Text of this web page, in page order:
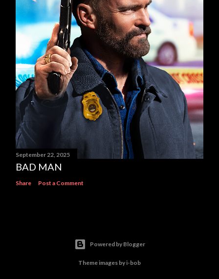
September 22, 2025
BAD MAN
Share Post a Comment
Powered by Blogger
Theme images by i-bob